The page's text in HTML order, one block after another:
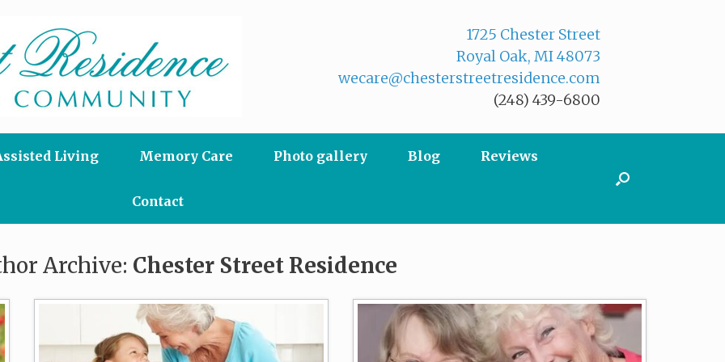
1725 Chester Street
Royal Oak, MI 48073
wecare@chesterstreetresidence.com
(248) 439-6800
Living Memory Care Photo gallery Blog Reviews
Contact
Archive: Chester Street Residence